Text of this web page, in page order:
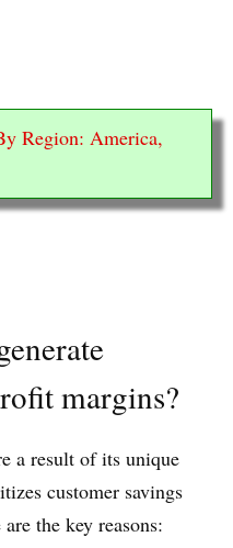
Region: America,
margins?
a result of its unique
customer savings
the key reasons: